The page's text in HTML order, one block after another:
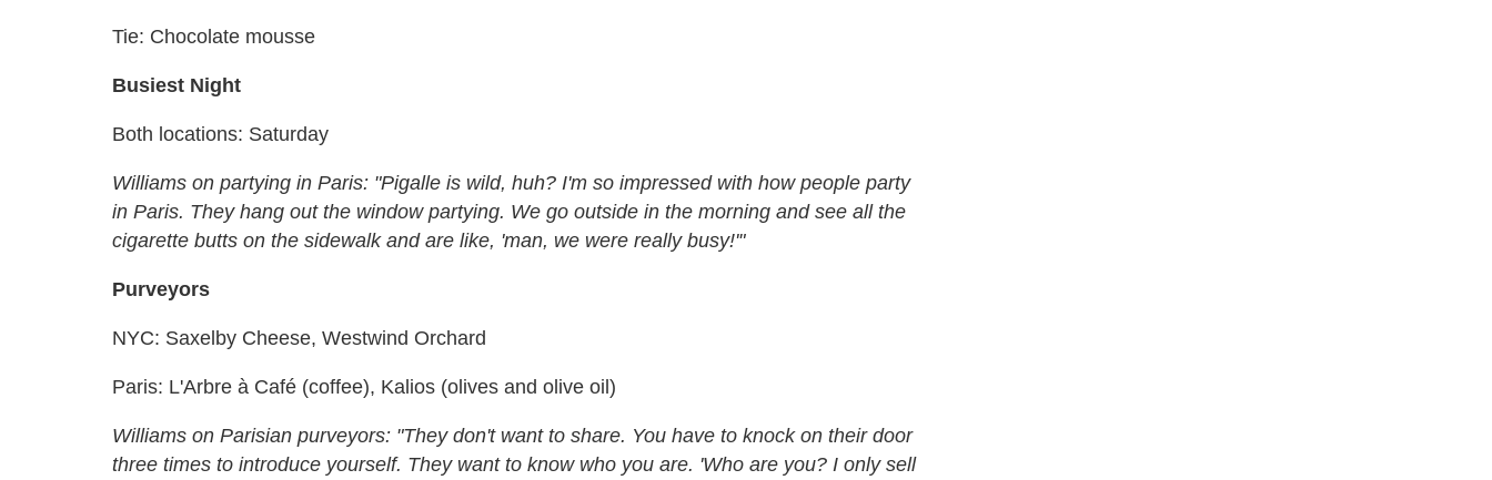
Tie: Chocolate mousse
Busiest Night
Both locations: Saturday
Williams on partying in Paris: "Pigalle is wild, huh? I'm so impressed with how people party
in Paris. They hang out the window partying. We go outside in the morning and see all the
cigarette butts on the sidewalk and are like, 'man, we were really busy!'"
Purveyors
NYC: Saxelby Cheese, Westwind Orchard
Paris: L'Arbre à Café (coffee), Kalios (olives and olive oil)
Williams on Parisian purveyors: "They don't want to share. You have to knock on their door
three times to introduce yourself. They want to know who you are. 'Who are you? I only sell